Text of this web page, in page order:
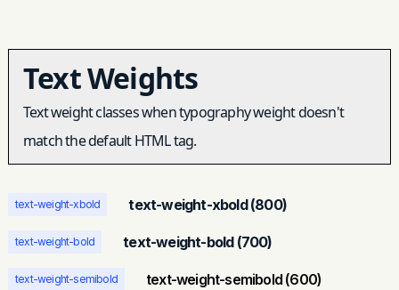
Text Weights
Text weight classes when typography weight doesn't
match the default HTML tag.
text-weight-xbold text-weight-xbold (800)
text-weight-bold text-weight-bold (700)
text-weight-semibold text-weight-semibold (600)